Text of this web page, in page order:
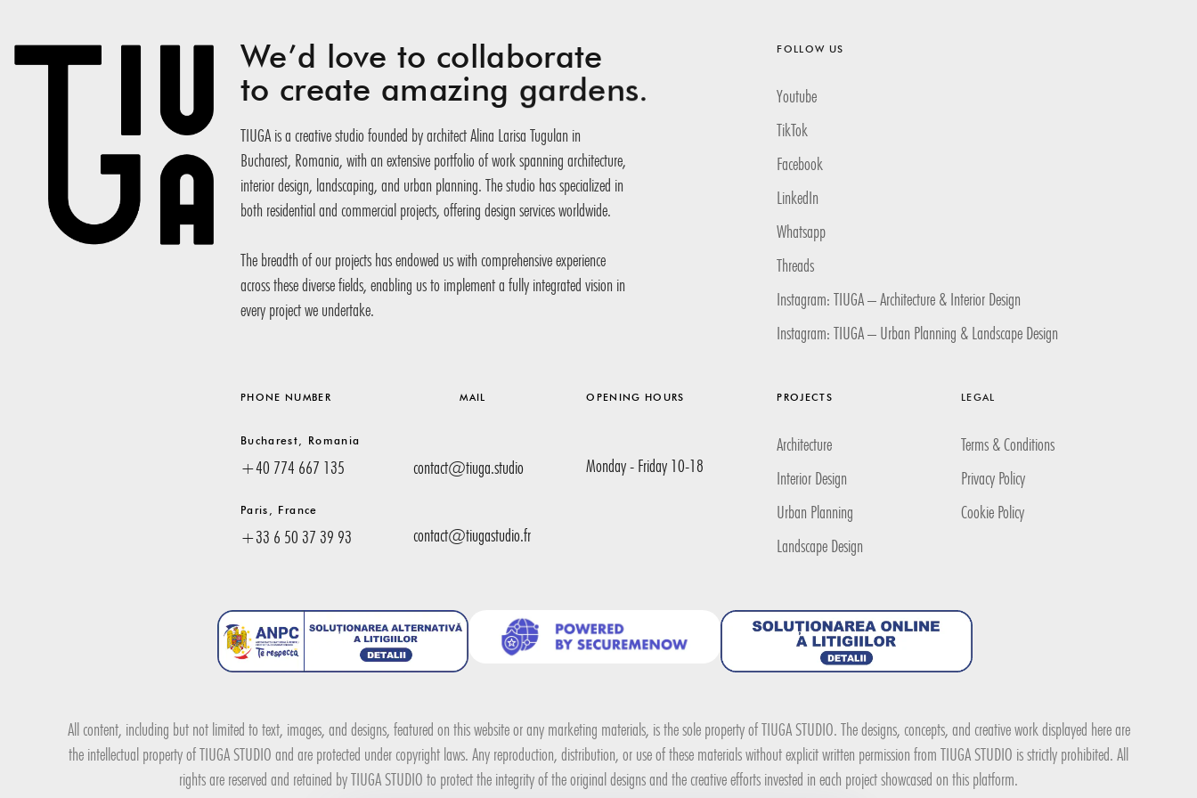
We’d love to collaborate
to create amazing gardens.
TIUGA is a creative studio founded by architect Alina Larisa Tugulan in
Bucharest, Romania, with an extensive portfolio of work spanning architecture,
interior design, landscaping, and urban planning. The studio has specialized in
both residential and commercial projects, offering design services worldwide.
The breadth of our projects has endowed us with comprehensive experience
across these diverse fields, enabling us to implement a fully integrated vision in
every project we undertake.
PHONE NUMBER
Bucharest, Romania
+40 774 667 135
Paris, France
+33 6 50 37 39 93
MAIL
contact@tiuga.studio
contact@tiugastudio.fr
OPENING HOURS
Monday - Friday 10-18
FOLLOW US
Youtube
TikTok
Facebook
LinkedIn
Whatsapp
Threads
Instagram: TIUGA – Architecture & Interior Design
Instagram: TIUGA – Urban Planning & Landscape Design
PROJECTS
Architecture
Interior Design
Urban Planning
Landscape Design
LEGAL
Terms & Conditions
Privacy Policy
Cookie Policy
All content, including but not limited to text, images, and designs, featured on this website or any marketing materials, is the sole property of TIUGA STUDIO. The designs, concepts, and creative work displayed here are
the intellectual property of TIUGA STUDIO and are protected under copyright laws. Any reproduction, distribution, or use of these materials without explicit written permission from TIUGA STUDIO is strictly prohibited. All
rights are reserved and retained by TIUGA STUDIO to protect the integrity of the original designs and the creative efforts invested in each project showcased on this platform.